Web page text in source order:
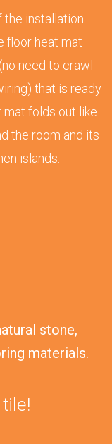
the installation
floor heat mat
need to crawl
that is ready
mat folds out like
the room and its
islands.
stone,
materials.